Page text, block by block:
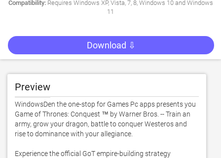
Compatibility:Requires Windows XP, Vista, 7, 8, Windows 10 and Windows
11
Download ⇩
Preview
WindowsDen the one-stop for Games Pc apps presents you
Game of Thrones: Conquest ™ by Warner Bros. -- Train an
army, grow your dragon, battle to conquer Westeros and
rise to dominance with your allegiance.
Experience the official GoT empire-building strategy